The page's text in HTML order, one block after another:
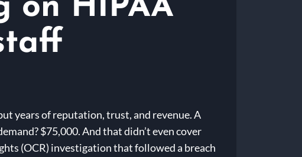
on HIPAA
years of reputation, trust, and revenue. A
$75,000. And that didn’t even cover
(OCR) investigation that followed a breach